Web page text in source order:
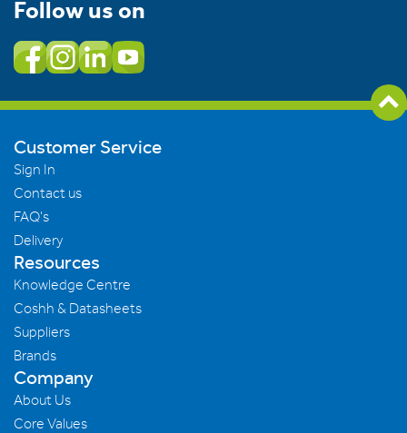
Follow us on
Customer Service
Sign In
Contact us
FAQ's
Delivery
Resources
Knowledge Centre
Coshh & Datasheets
Suppliers
Brands
Company
About Us
Core Values